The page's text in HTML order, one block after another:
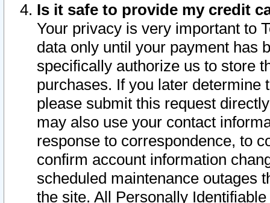
Is it safe to provide my credit
Your privacy is very important to
data only until your payment has
specifically authorize us to store
purchases. If you later determine
please submit this request
may also use your contact
response to correspondence, to
confirm account information
scheduled maintenance outages
the site. All Personally